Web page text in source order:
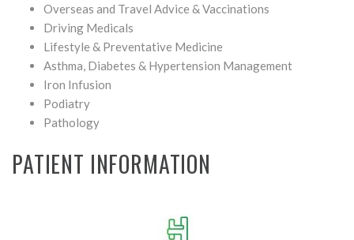
Overseas and Travel Advice & Vaccinations
Driving Medicals
Lifestyle & Preventative Medicine
Asthma, Diabetes & Hypertension Management
Iron Infusion
Podiatry
Pathology
PATIENT INFORMATION